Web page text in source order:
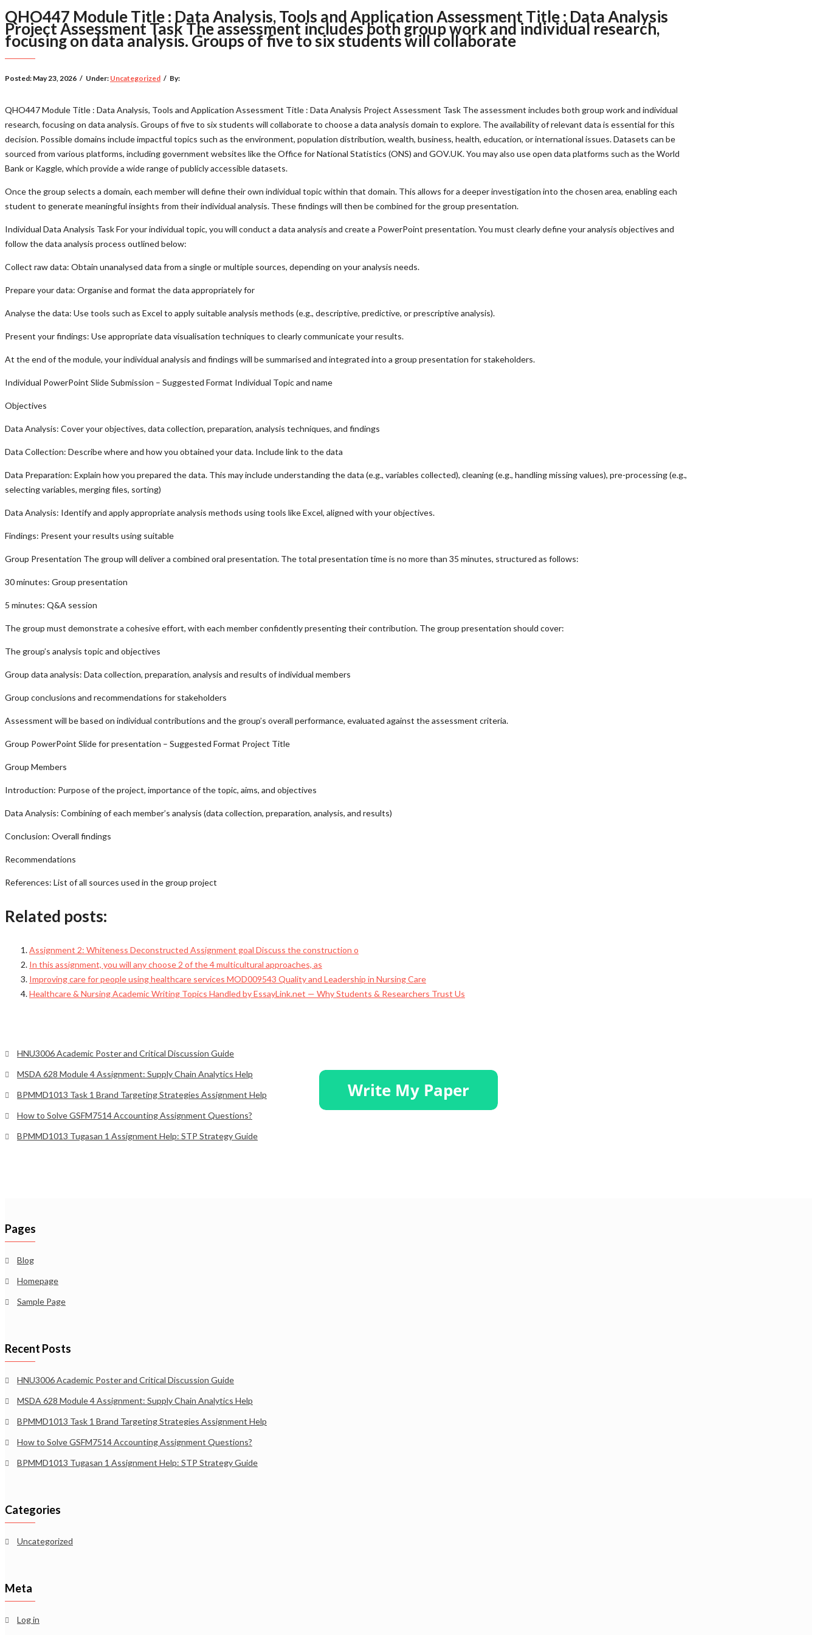
QHO447 Module Title : Data Analysis, Tools and Application Assessment Title : Data Analysis
Project Assessment Task The assessment includes both group work and individual research,
focusing on data analysis. Groups of five to six students will collaborate
Posted: May 23, 2026 / Under: Uncategorized / By:
QHO447 Module Title : Data Analysis, Tools and Application Assessment Title : Data Analysis Project Assessment Task The assessment includes both group work and individual
research, focusing on data analysis. Groups of five to six students will collaborate to choose a data analysis domain to explore. The availability of relevant data is essential for this
decision. Possible domains include impactful topics such as the environment, population distribution, wealth, business, health, education, or international issues. Datasets can be
sourced from various platforms, including government websites like the Office for National Statistics (ONS) and GOV.UK. You may also use open data platforms such as the World
Bank or Kaggle, which provide a wide range of publicly accessible datasets.
Once the group selects a domain, each member will define their own individual topic within that domain. This allows for a deeper investigation into the chosen area, enabling each
student to generate meaningful insights from their individual analysis. These findings will then be combined for the group presentation.
Individual Data Analysis Task For your individual topic, you will conduct a data analysis and create a PowerPoint presentation. You must clearly define your analysis objectives and
follow the data analysis process outlined below:
Collect raw data: Obtain unanalysed data from a single or multiple sources, depending on your analysis needs.
Prepare your data: Organise and format the data appropriately for
Analyse the data: Use tools such as Excel to apply suitable analysis methods (e.g., descriptive, predictive, or prescriptive analysis).
Present your findings: Use appropriate data visualisation techniques to clearly communicate your results.
At the end of the module, your individual analysis and findings will be summarised and integrated into a group presentation for stakeholders.
Individual PowerPoint Slide Submission – Suggested Format Individual Topic and name
Objectives
Data Analysis: Cover your objectives, data collection, preparation, analysis techniques, and findings
Data Collection: Describe where and how you obtained your data. Include link to the data
Data Preparation: Explain how you prepared the data. This may include understanding the data (e.g., variables collected), cleaning (e.g., handling missing values), pre-processing (e.g.,
selecting variables, merging files, sorting)
Data Analysis: Identify and apply appropriate analysis methods using tools like Excel, aligned with your objectives.
Findings: Present your results using suitable
Group Presentation The group will deliver a combined oral presentation. The total presentation time is no more than 35 minutes, structured as follows:
30 minutes: Group presentation
5 minutes: Q&A session
The group must demonstrate a cohesive effort, with each member confidently presenting their contribution. The group presentation should cover:
The group’s analysis topic and objectives
Group data analysis: Data collection, preparation, analysis and results of individual members
Group conclusions and recommendations for stakeholders
Assessment will be based on individual contributions and the group’s overall performance, evaluated against the assessment criteria.
Group PowerPoint Slide for presentation – Suggested Format Project Title
Group Members
Introduction: Purpose of the project, importance of the topic, aims, and objectives
Data Analysis: Combining of each member’s analysis (data collection, preparation, analysis, and results)
Conclusion: Overall findings
Recommendations
References: List of all sources used in the group project
Related posts:
Assignment 2: Whiteness Deconstructed Assignment goal Discuss the construction o
In this assignment, you will any choose 2 of the 4 multicultural approaches, as
Improving care for people using healthcare services MOD009543 Quality and Leadership in Nursing Care
Healthcare & Nursing Academic Writing Topics Handled by EssayLink.net — Why Students & Researchers Trust Us
HNU3006 Academic Poster and Critical Discussion Guide
MSDA 628 Module 4 Assignment: Supply Chain Analytics Help
BPMMD1013 Task 1 Brand Targeting Strategies Assignment Help
How to Solve GSFM7514 Accounting Assignment Questions?
BPMMD1013 Tugasan 1 Assignment Help: STP Strategy Guide
Pages
Blog
Homepage
Sample Page
Recent Posts
HNU3006 Academic Poster and Critical Discussion Guide
MSDA 628 Module 4 Assignment: Supply Chain Analytics Help
BPMMD1013 Task 1 Brand Targeting Strategies Assignment Help
How to Solve GSFM7514 Accounting Assignment Questions?
BPMMD1013 Tugasan 1 Assignment Help: STP Strategy Guide
Categories
Uncategorized
Meta
Log in